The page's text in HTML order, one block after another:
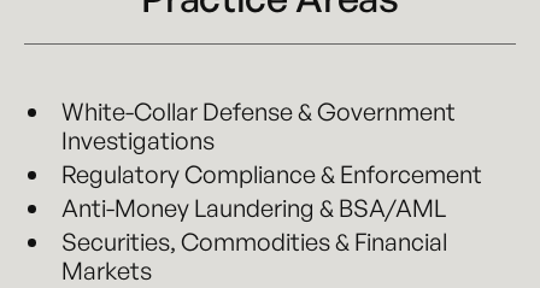
White-Collar Defense & Government
Investigations
Regulatory Compliance & Enforcement
Anti-Money Laundering & BSA/AML
Securities, Commodities & Financial
Markets